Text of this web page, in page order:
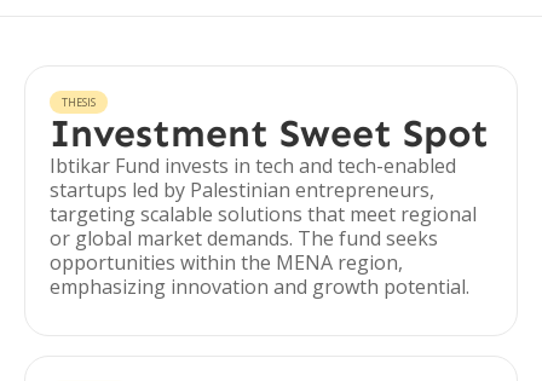
THESIS
Investment Sweet Spot
Ibtikar Fund invests in tech and tech-enabled
startups led by Palestinian entrepreneurs,
targeting scalable solutions that meet regional
or global market demands. The fund seeks
opportunities within the MENA region,
emphasizing innovation and growth potential.